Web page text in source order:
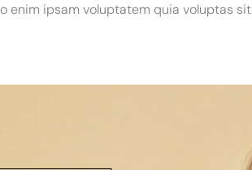
enim ipsam voluptatem quia voluptas